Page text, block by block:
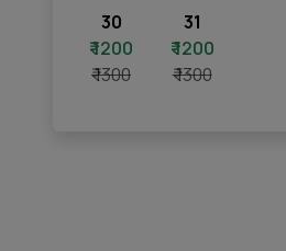
30
₹ 1200
₹ 1300
31
₹ 1200
₹ 1300